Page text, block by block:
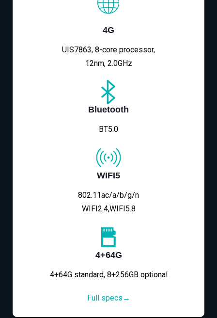
4G
UIS7863, 8-core processor,
12nm, 2.0GHz
Bluetooth
BT5.0
WIFI5
802.11ac/a/b/g/n
WIFI2.4,WIFI5.8
4+64G
4+64G standard, 8+256GB optional
Full specs→